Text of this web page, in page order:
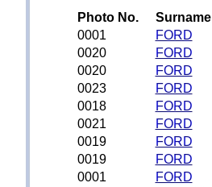
Photo No. Surname
0001
FORD
0020
FORD
0020
FORD
0023
FORD
0018
FORD
0021
FORD
0019
FORD
0019
FORD
0001
FORD